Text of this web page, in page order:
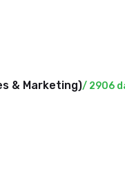
& Marketing)/ 2906